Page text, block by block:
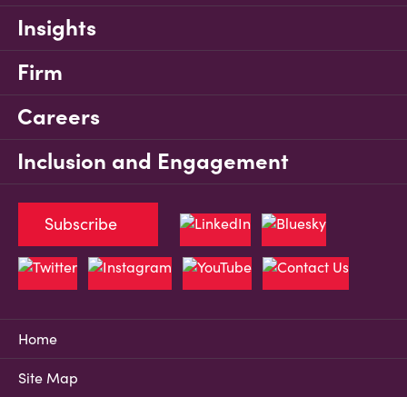
Insights
Firm
Careers
Inclusion and Engagement
Home
Site Map
Subscribe